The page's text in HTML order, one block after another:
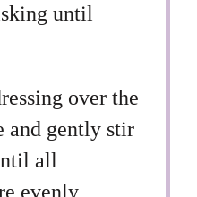
until
over the
and gently stir
all
evenly